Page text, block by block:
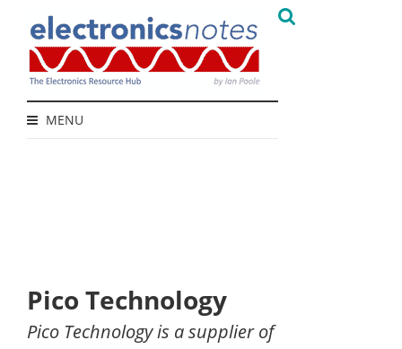
MENU
Pico Technology
Pico Technology is a supplier of